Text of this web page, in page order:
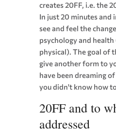
creates 20FF, i.e. the
In just 20 minutes and
see and feel the
psychology and
physical). The goal of
give another form to
have been dreaming
you didn't know how
20FFand to
addressed